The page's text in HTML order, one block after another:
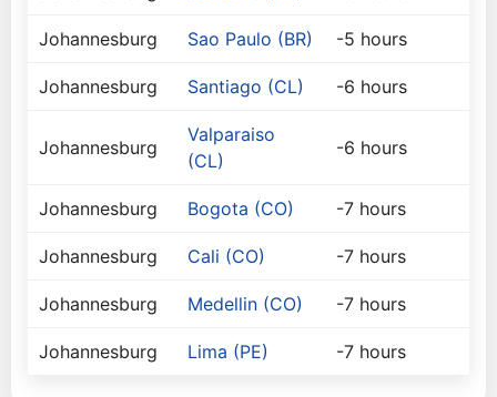
Johannesburg Sao Paulo (BR) -5 hours
Johannesburg Santiago (CL) -6 hours
Johannesburg
Valparaiso
(CL)
-6 hours
Johannesburg Bogota (CO) -7 hours
Johannesburg Cali (CO) -7 hours
Johannesburg Medellin (CO) -7 hours
Johannesburg Lima (PE) -7 hours